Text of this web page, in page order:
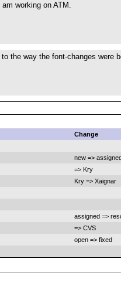
working on ATM.
the way the font-changes were
Change
new =>
=> Kry
Kry => Xaignar
assigned =>
=> CVS
open => fixed